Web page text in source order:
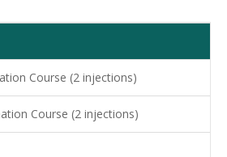
Course (2 injections)
Course (2 injections)